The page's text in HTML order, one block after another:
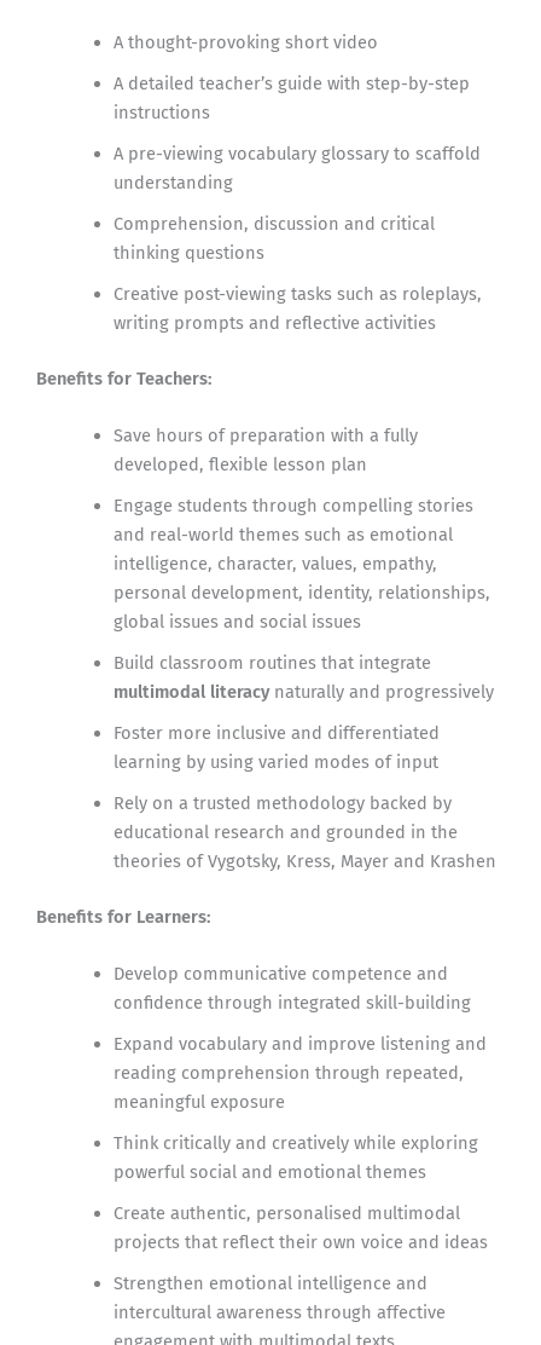
A thought-provoking short video
A detailed teacher’s guide with step-by-step
instructions
A pre-viewing vocabulary glossary to scaffold
understanding
Comprehension, discussion and critical
thinking questions
Creative post-viewing tasks such as roleplays,
writing prompts and reflective activities
Benefits for Teachers:
Save hours of preparation with a fully
developed, flexible lesson plan
Engage students through compelling stories
and real-world themes such as emotional
intelligence, character, values, empathy,
personal development, identity, relationships,
global issues and social issues
Build classroom routines that integrate
multimodal literacynaturally and progressively
Foster more inclusive and differentiated
learning by using varied modes of input
Rely on a trusted methodology backed by
educational research and grounded in the
theories of Vygotsky, Kress, Mayer and Krashen
Benefits for Learners:
Develop communicative competence and
confidence through integrated skill-building
Expand vocabulary and improve listening and
reading comprehension through repeated,
meaningful exposure
Think critically and creatively while exploring
powerful social and emotional themes
Create authentic, personalised multimodal
projects that reflect their own voice and ideas
Strengthen emotional intelligence and
intercultural awareness through affective